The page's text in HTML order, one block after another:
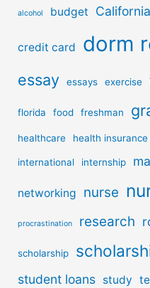
alcohol budget California
credit card dorm
essay essays exercise
florida food freshman
healthcare health insurance
international internship
networking nurse
procrastination research
scholarship
student loans study